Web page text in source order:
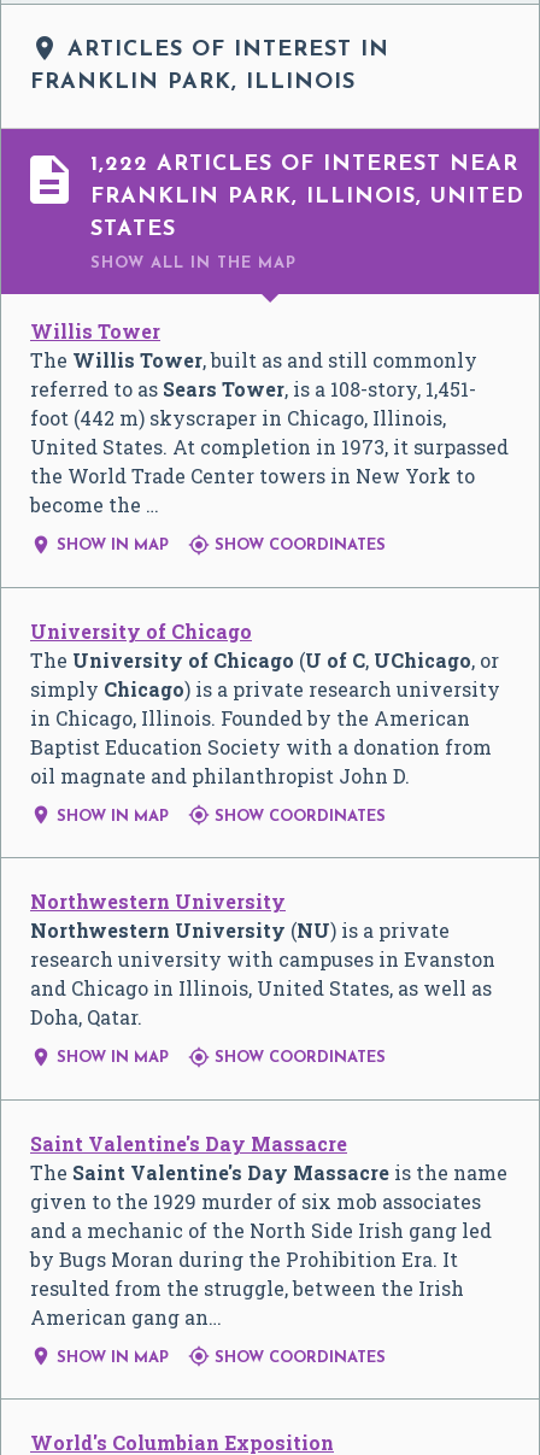

ARTICLES OF INTEREST IN
FRANKLIN PARK, ILLINOIS

1,222 ARTICLES OF INTEREST NEAR
FRANKLIN PARK, ILLINOIS, UNITED
STATES
SHOW ALL IN THE MAP
Willis Tower
The Willis Tower, built as and still commonly
referred to as Sears Tower, is a 108-story, 1,451-
foot (442 m) skyscraper in Chicago, Illinois,
United States. At completion in 1973, it surpassed
the World Trade Center towers in New York to
become the …
 SHOW IN MAP  SHOW COORDINATES
University of Chicago
The University of Chicago (U of C, UChicago, or
simply Chicago) is a private research university
in Chicago, Illinois. Founded by the American
Baptist Education Society with a donation from
oil magnate and philanthropist John D.
 SHOW IN MAP  SHOW COORDINATES
Northwestern University
Northwestern University (NU) is a private
research university with campuses in Evanston
and Chicago in Illinois, United States, as well as
Doha, Qatar.
 SHOW IN MAP  SHOW COORDINATES
Saint Valentine's Day Massacre
The Saint Valentine's Day Massacre is the name
given to the 1929 murder of six mob associates
and a mechanic of the North Side Irish gang led
by Bugs Moran during the Prohibition Era. It
resulted from the struggle, between the Irish
American gang an…
 SHOW IN MAP  SHOW COORDINATES
World's Columbian Exposition